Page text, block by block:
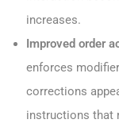
increases.
Improved order
enforces
corrections
instructions that